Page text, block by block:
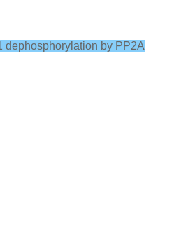
dephosphorylation by PP2A